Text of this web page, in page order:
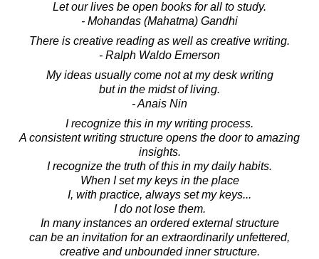
Let our lives be open books for all to study.
- Mohandas (Mahatma) Gandhi
There is creative reading as well as creative writing.
- Ralph Waldo Emerson
My ideas usually come not at my desk writing
but in the midst of living.
- Anais Nin
I recognize this in my writing process.
A consistent writing structure opens the door to amazing
insights.
I recognize the truth of this in my daily habits.
When I set my keys in the place
I, with practice, always set my keys...
I do not lose them.
In many instances an ordered external structure
can be an invitation for an extraordinarily unfettered,
creative and unbounded inner structure.